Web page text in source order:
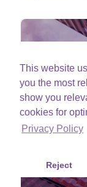
This website
you the most
show you
cookies for
Privacy Policy
Reject